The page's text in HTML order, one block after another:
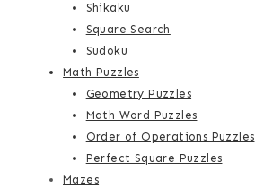
Shikaku
Square Search
Sudoku
Math Puzzles
Geometry Puzzles
Math Word Puzzles
Order of Operations Puzzles
Perfect Square Puzzles
Mazes